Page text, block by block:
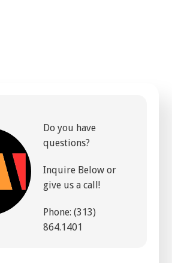
Do you have
questions?
Inquire Below or
give us a call!
Phone: (313)
864.1401